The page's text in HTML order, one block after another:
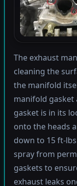
The exhaust
cleaning the
the manifold
manifold gasket
gasket is in its
onto the heads
down to 15 ft-
spray from
gaskets to
exhaust leaks